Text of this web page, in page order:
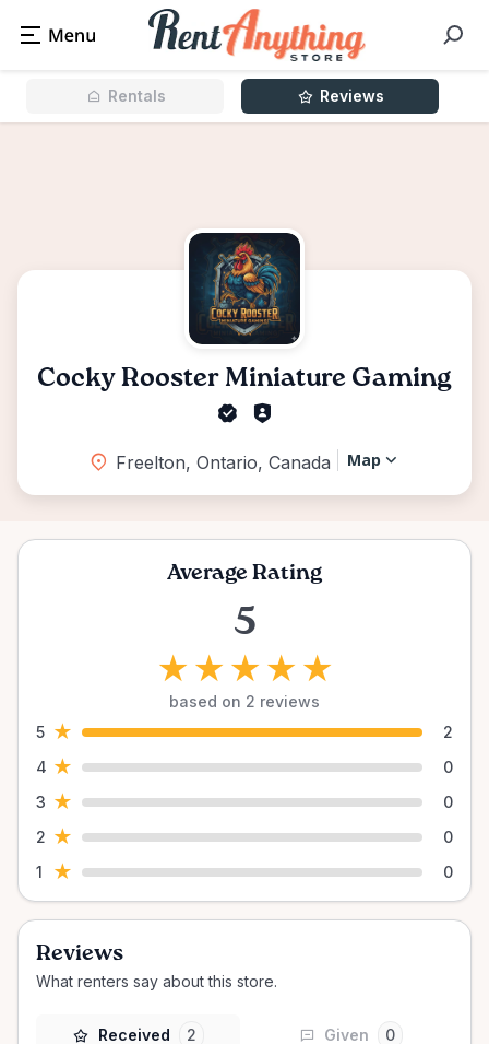
Cocky Rooster Miniature Gaming
Freelton, Ontario, Canada Map
Rentals Reviews
Average Rating
5
★ ★ ★ ★ ★
based on 2 reviews
5 ★
2
4 ★
0
3 ★
0
2 ★
0
1
★ 0
Reviews
What renters say about this store.
Received 2 Given 0